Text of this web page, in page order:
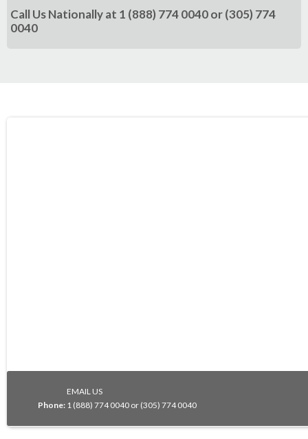
Call Us Nationally at 1 (888) 774 0040or(305) 774
0040
EMAIL US
Phone: 1 (888) 774 0040 or (305) 774 0040